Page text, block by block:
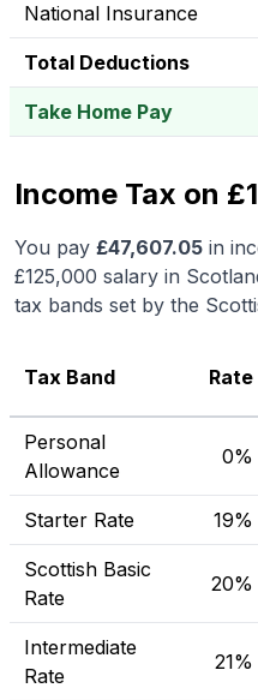
National Insurance
Total Deductions
Take Home Pay
Income Tax on
You pay £47,607.05 in
£125,000 salary in
tax bands set by the
Tax Band Rate
Personal
Allowance
0%
Starter Rate 19%
Scottish Basic
Rate
20%
Intermediate
Rate
21%